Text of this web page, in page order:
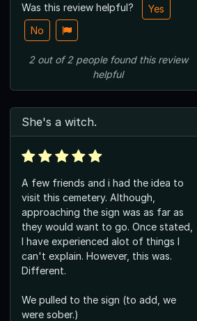
Was this review helpful?
Yes
No
2out of2 peoplefound this review
helpful
She's a witch.
A few friends and i had the idea to
visit this cemetery. Although,
approaching the sign was as far as
they would want to go. Once stated,
I have experienced alot of things I
can't explain. However, this was.
Different.
We pulled to the sign (to add, we
were sober.)